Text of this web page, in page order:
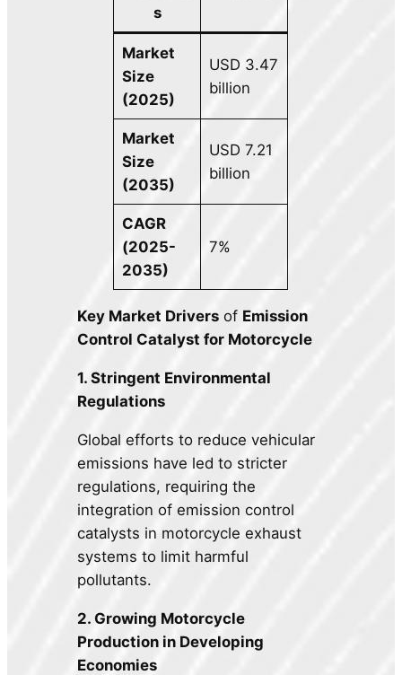
s
Market
Size
(2025)
USD 3.47
billion
Market
Size
(2035)
USD 7.21
billion
CAGR
(2025-
2035)
7%
Key Market Drivers of Emission
Control Catalyst for Motorcycle
1. Stringent Environmental
Regulations
Global efforts to reduce vehicular
emissions have led to stricter
regulations, requiring the
integration of emission control
catalysts in motorcycle exhaust
systems to limit harmful
pollutants.
2. Growing Motorcycle
Production in Developing
Economies